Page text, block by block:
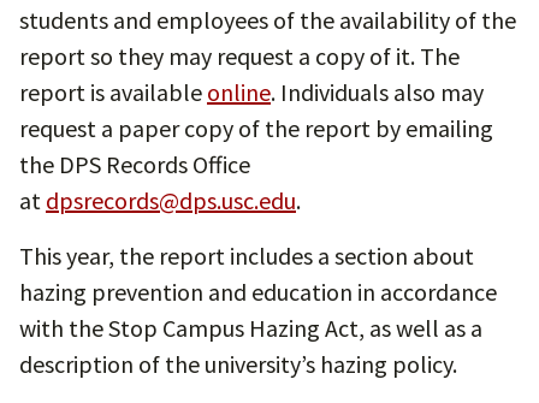
students and employees of the availability of the
report so they may request a copy of it. The
report is available online. Individuals also may
request a paper copy of the report by emailing
the DPS Records Office
at dpsrecords@dps.usc.edu.
This year, the report includes a section about
hazing prevention and education in accordance
with the Stop Campus Hazing Act, as well as a
description of the university’s hazing policy.